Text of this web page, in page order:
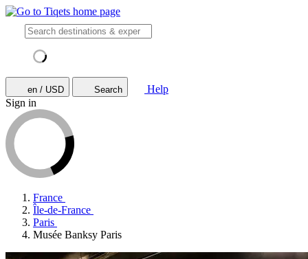
en / USD Search
Help
Sign in
France
Île-de-France
Paris
Musée Banksy Paris